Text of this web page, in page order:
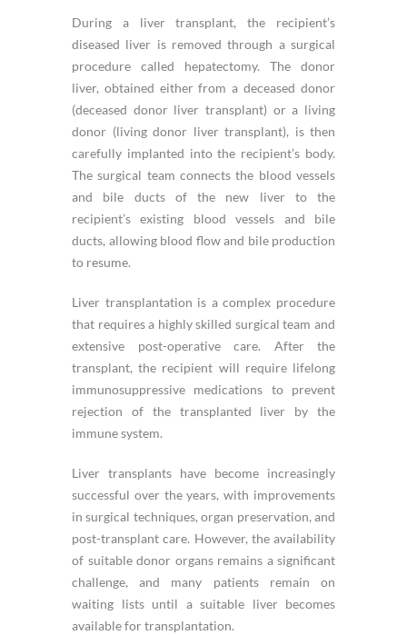
During a liver transplant, the recipient’s
diseased liver is removed through a surgical
procedure called hepatectomy. The donor
liver, obtained either from a deceased donor
(deceased donor liver transplant) or a living
donor (living donor liver transplant), is then
carefully implanted into the recipient’s body.
The surgical team connects the blood vessels
and bile ducts of the new liver to the
recipient’s existing blood vessels and bile
ducts, allowing blood flow and bile production
to resume.
Liver transplantation is a complex procedure
that requires a highly skilled surgical team and
extensive post-operative care. After the
transplant, the recipient will require lifelong
immunosuppressive medications to prevent
rejection of the transplanted liver by the
immune system.
Liver transplants have become increasingly
successful over the years, with improvements
in surgical techniques, organ preservation, and
post-transplant care. However, the availability
of suitable donor organs remains a significant
challenge, and many patients remain on
waiting lists until a suitable liver becomes
available for transplantation.